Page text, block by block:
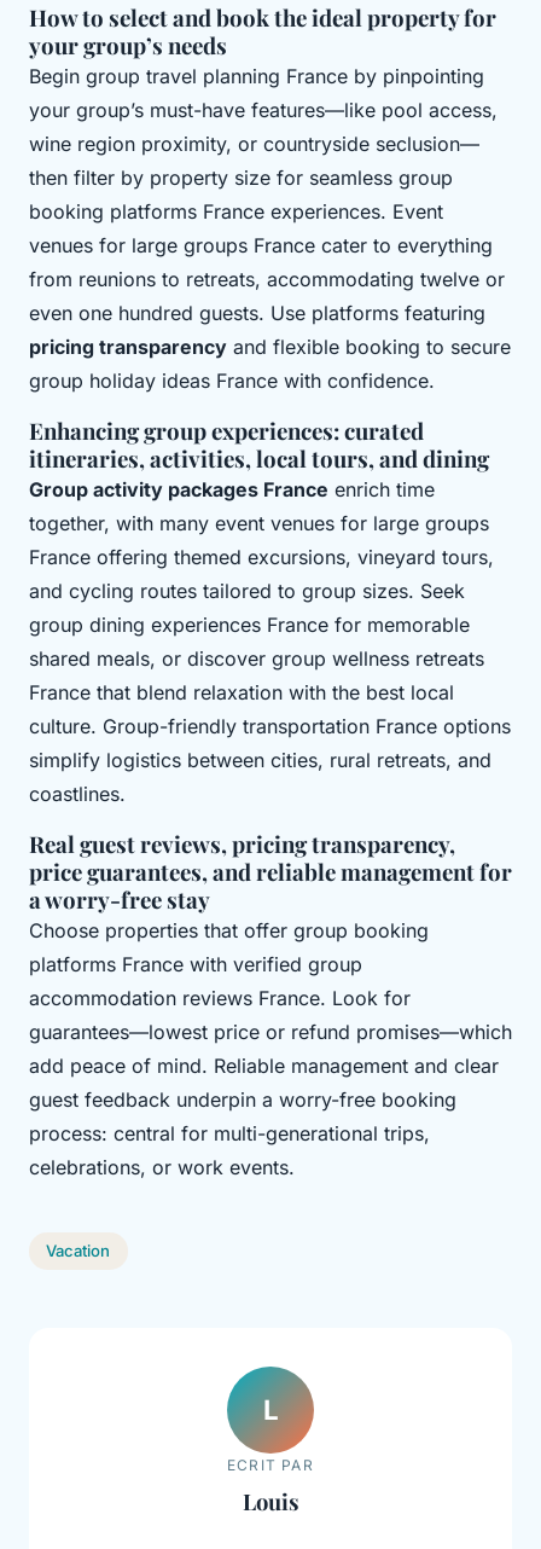
How to select and book the ideal property for
your group’s needs
Begin group travel planning France by pinpointing
your group’s must-have features—like pool access,
wine region proximity, or countryside seclusion—
then filter by property size for seamless group
booking platforms France experiences. Event
venues for large groups France cater to everything
from reunions to retreats, accommodating twelve or
even one hundred guests. Use platforms featuring
pricing transparency and flexible booking to secure
group holiday ideas France with confidence.
Enhancing group experiences: curated
itineraries, activities, local tours, and dining
Group activity packages France enrich time
together, with many event venues for large groups
France offering themed excursions, vineyard tours,
and cycling routes tailored to group sizes. Seek
group dining experiences France for memorable
shared meals, or discover group wellness retreats
France that blend relaxation with the best local
culture. Group-friendly transportation France options
simplify logistics between cities, rural retreats, and
coastlines.
Real guest reviews, pricing transparency,
price guarantees, and reliable management for
a worry-free stay
Choose properties that offer group booking
platforms France with verified group
accommodation reviews France. Look for
guarantees—lowest price or refund promises—which
add peace of mind. Reliable management and clear
guest feedback underpin a worry-free booking
process: central for multi-generational trips,
celebrations, or work events.
Vacation
L
ECRIT PAR
Louis